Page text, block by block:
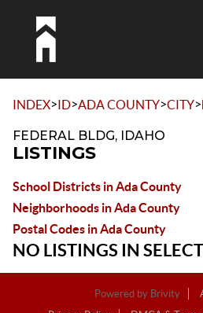
INDEX>ID>ADA COUNTY>CITY>
FEDERAL BLDG, IDAHO
LISTINGS
School Districts in Ada County
Neighborhoods in Ada County
Postal Codes in Ada County
NO LISTINGS IN
Powered by Brivity